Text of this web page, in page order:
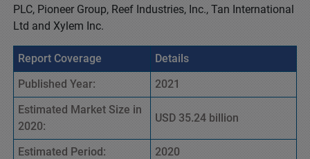
PLC, Pioneer Group, Reef Industries, Inc., Tan International
Ltd and Xylem Inc.
Report Coverage
Details
Published Year:
2021
Estimated Market Size in
2020:
USD 35.24 billion
Estimated Period:
2020